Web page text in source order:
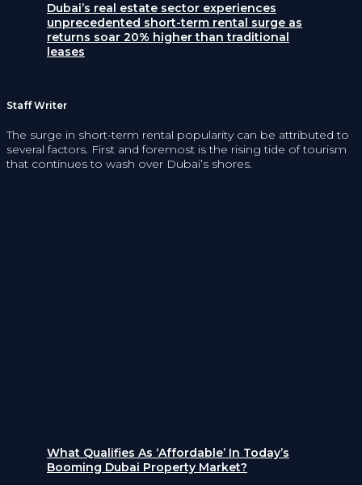
Dubai’s real estate sector experiences
unprecedented short-term rental surge as
returns soar 20% higher than traditional
leases
Staff Writer
The surge in short-term rental popularity can be attributed to
several factors. First and foremost is the rising tide of tourism
that continues to wash over Dubai’s shores.
What Qualifies As ‘Affordable’ In Today’s
Booming Dubai Property Market?